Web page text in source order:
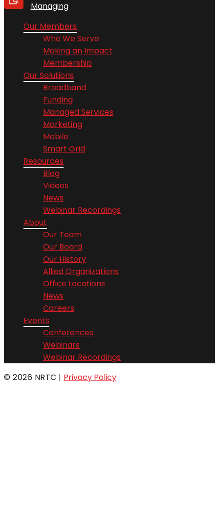
Managing
Our Members
Who We Serve
Making an Impact
Membership
Our Solutions
Broadband
Funding
Managed Services
Marketing
Mobile
Smart Grid
Resources
Blog
Videos
News
Webinar Recordings
About
Our Team
Our Board
Our History
Allied Organizations
Office Locations
News
Careers
Events
Conferences
Webinars
Webinar Recordings
© 2026 NRTC | Privacy Policy